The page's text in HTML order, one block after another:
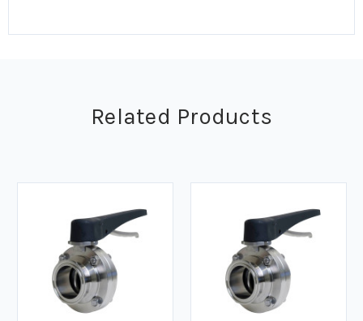
Related Products